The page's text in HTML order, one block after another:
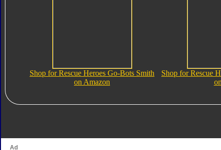
Shop for Rescue Heroes Go-Bots Smith
on Amazon
Shop for Rescue